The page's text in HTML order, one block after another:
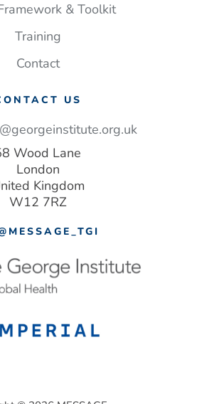
& Toolkit
Training
Contact
US
Wood Lane
London
Kingdom
W12 7RZ